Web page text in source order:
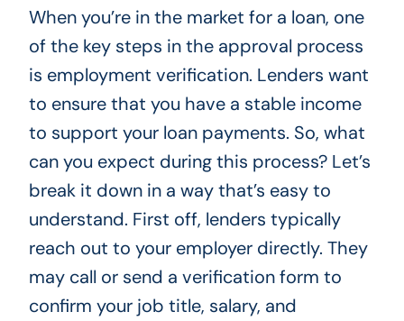
When you’re in the market for a loan, one
of the key steps in the approval process
is employment verification. Lenders want
to ensure that you have a stable income
to support your loan payments. So, what
can you expect during this process? Let’s
break it down in a way that’s easy to
understand. First off, lenders typically
reach out to your employer directly. They
may call or send a verification form to
confirm your job title, salary, and